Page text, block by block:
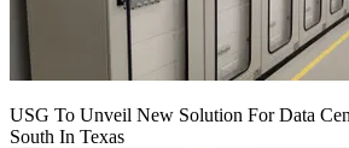
USG To Unveil New Solution For Data
South In Texas